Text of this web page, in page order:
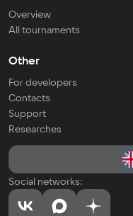
Overview
All tournaments
Other
For developers
Contacts
Support
Researches
Social networks: